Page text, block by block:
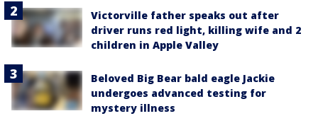
Victorville father speaks out after
driver runs red light, killing wife and 2
children in Apple Valley
Beloved Big Bear bald eagle Jackie
undergoes advanced testing for
mystery illness